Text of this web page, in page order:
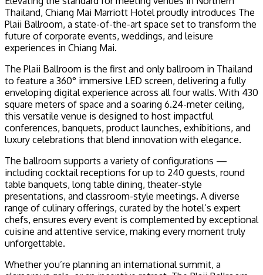
Thailand, Chiang Mai Marriott Hotel proudly introduces The
Plaii Ballroom, a state-of-the-art space set to transform the
future of corporate events, weddings, and leisure
experiences in Chiang Mai.
The Plaii Ballroom is the first and only ballroom in Thailand
to feature a 360° immersive LED screen, delivering a fully
enveloping digital experience across all four walls. With 430
square meters of space and a soaring 6.24-meter ceiling,
this versatile venue is designed to host impactful
conferences, banquets, product launches, exhibitions, and
luxury celebrations that blend innovation with elegance.
The ballroom supports a variety of configurations —
including cocktail receptions for up to 240 guests, round
table banquets, long table dining, theater-style
presentations, and classroom-style meetings. A diverse
range of culinary offerings, curated by the hotel’s expert
chefs, ensures every event is complemented by exceptional
cuisine and attentive service, making every moment truly
unforgettable.
Whether you’re planning an international summit, a